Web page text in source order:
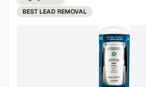
BEST LEAD REMOVAL